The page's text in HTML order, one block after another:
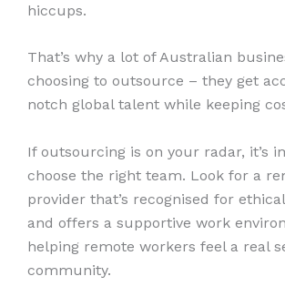
hiccups.
That’s why a lot of Australian
choosing to outsource – they get
notch global talent while keeping
If outsourcing is on your radar, it’s
choose the right team. Look for a
provider that’s recognised for
and offers a supportive work
helping remote workers feel a real
community.